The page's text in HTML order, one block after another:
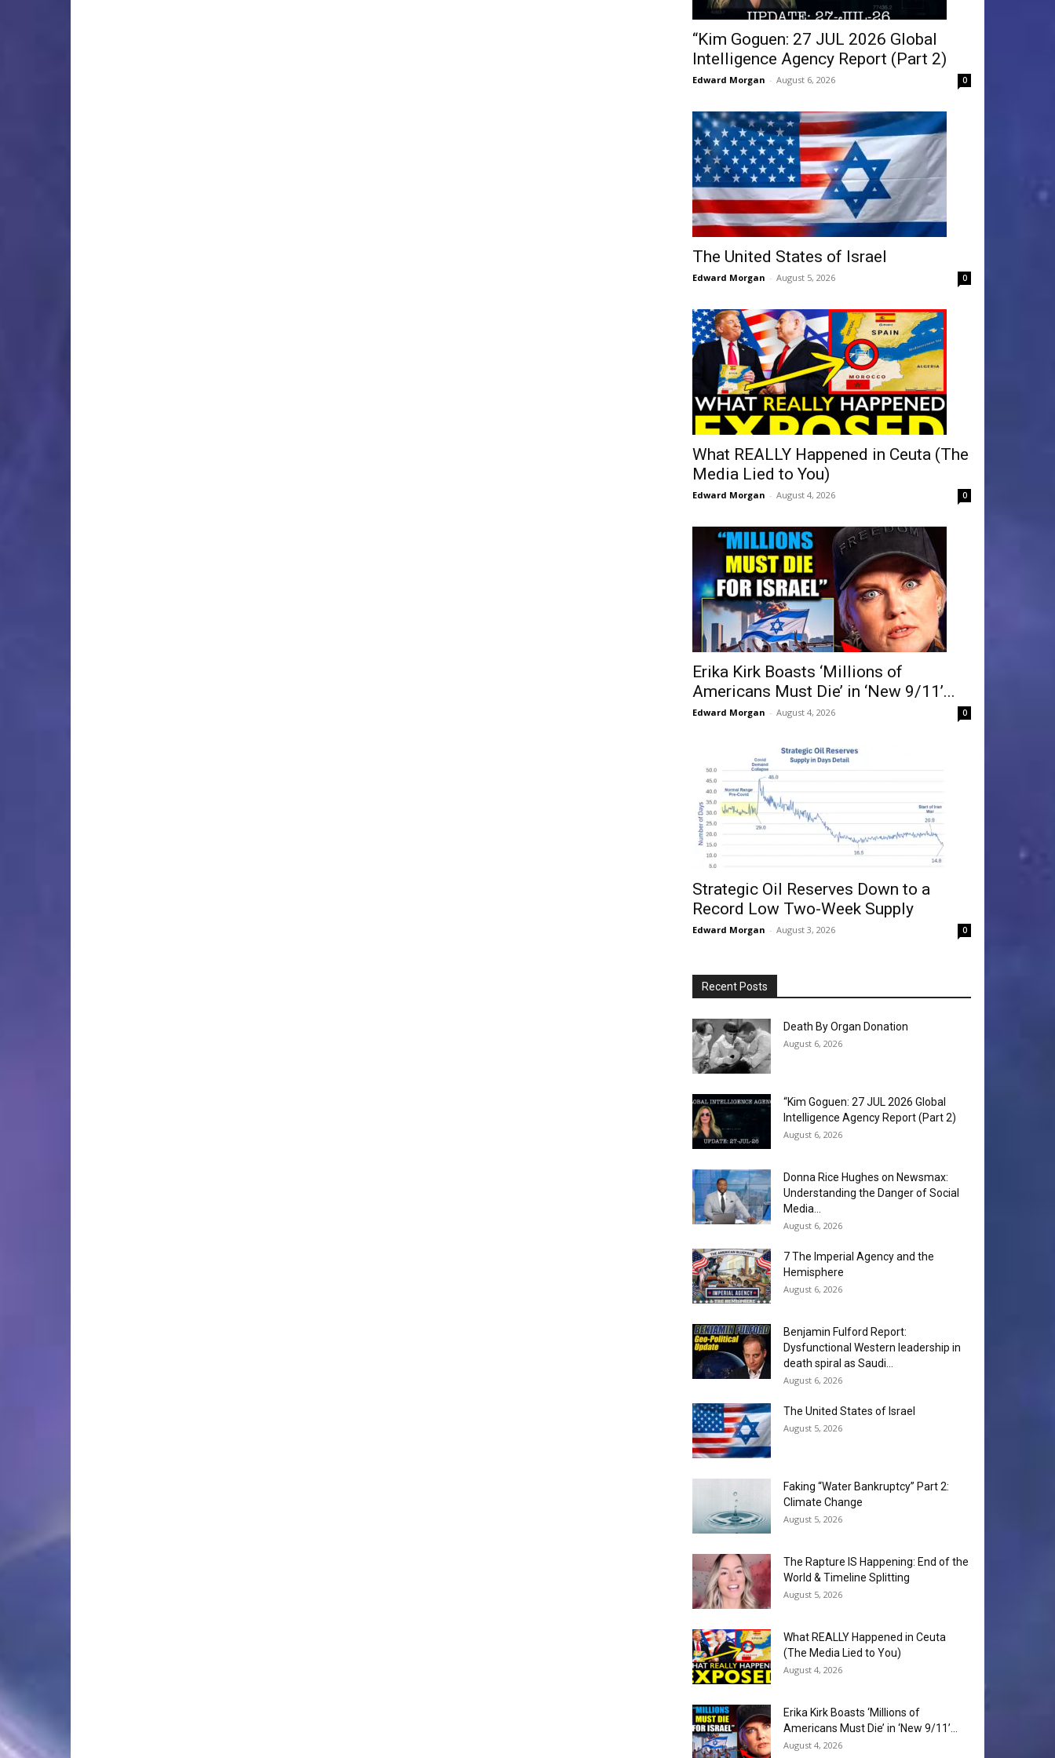
“Kim Goguen: 27 JUL 2026 Global
Intelligence Agency Report (Part 2)
Edward Morgan - August 6, 2026 0
The United States of Israel
Edward Morgan - August 5, 2026 0
What REALLY Happened in Ceuta (The
Media Lied to You)
Edward Morgan - August 4, 2026 0
Erika Kirk Boasts ‘Millions of
Americans Must Die’ in ‘New 9/11’...
Edward Morgan - August 4, 2026 0
Strategic Oil Reserves Down to a
Record Low Two-Week Supply
Edward Morgan - August 3, 2026 0
Recent Posts
Death By Organ Donation
August 6, 2026
“Kim Goguen: 27 JUL 2026 Global
Intelligence Agency Report (Part 2)
August 6, 2026
Donna Rice Hughes on Newsmax:
Understanding the Danger of Social
Media...
August 6, 2026
7 The Imperial Agency and the
Hemisphere
August 6, 2026
Benjamin Fulford Report:
Dysfunctional Western leadership in
death spiral as Saudi...
August 6, 2026
The United States of Israel
August 5, 2026
Faking “Water Bankruptcy” Part 2:
Climate Change
August 5, 2026
The Rapture IS Happening: End of the
World & Timeline Splitting
August 5, 2026
What REALLY Happened in Ceuta
(The Media Lied to You)
August 4, 2026
Erika Kirk Boasts ‘Millions of
Americans Must Die’ in ‘New 9/11’...
August 4, 2026